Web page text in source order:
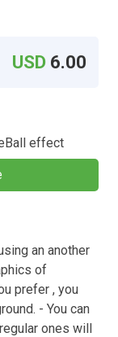
USD 6.00
effect
an another
of
prefer , you
- You can
ones will